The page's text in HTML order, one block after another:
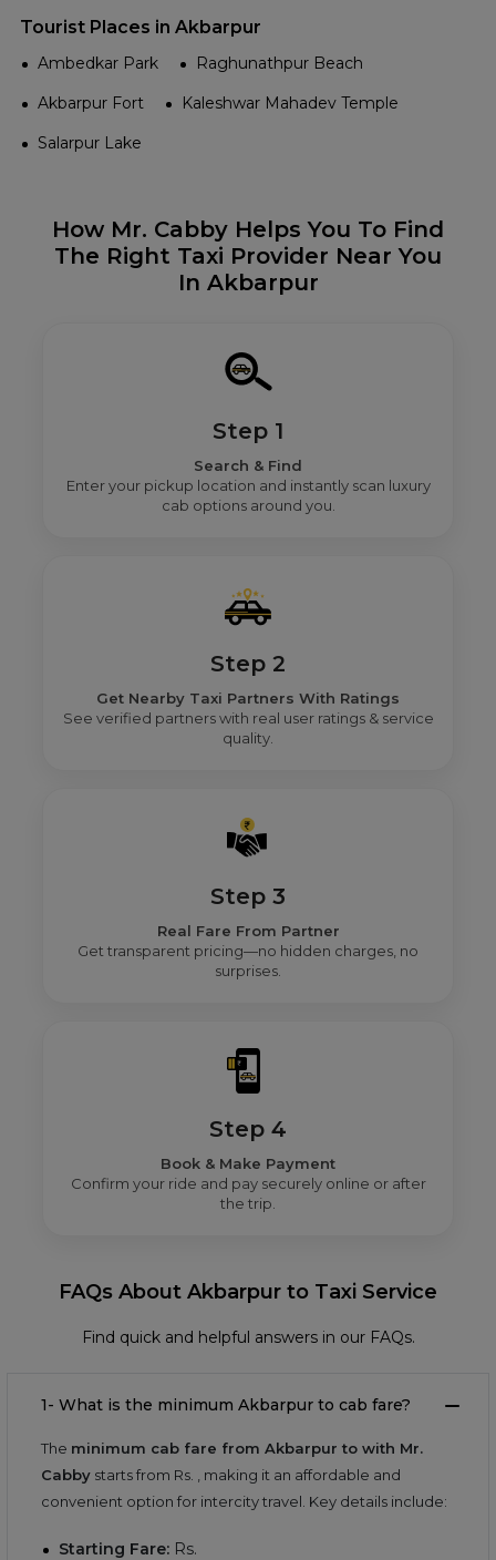
Tourist Places in Akbarpur
Ambedkar Park
Raghunathpur Beach
Akbarpur Fort
Kaleshwar Mahadev Temple
Salarpur Lake
How Mr. Cabby Helps You To Find
The Right Taxi Provider Near You
In Akbarpur
Step 1
Search & Find
Enter your pickup location and instantly scan luxury
cab options around you.
Step 2
Get Nearby Taxi Partners With Ratings
See verified partners with real user ratings & service
quality.
Step 3
Real Fare From Partner
Get transparent pricing—no hidden charges, no
surprises.
Step 4
Book & Make Payment
Confirm your ride and pay securely online or after
the trip.
FAQs About Akbarpur to Taxi Service
Find quick and helpful answers in our FAQs.
1- What is the minimum Akbarpur to cab fare?
The minimum cab fare from Akbarpur to with Mr.
Cabby starts from Rs. , making it an affordable and
convenient option for intercity travel. Key details include:
Starting Fare: Rs.